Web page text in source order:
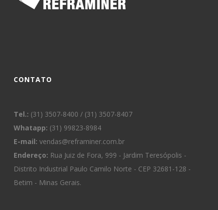
CONTATO
Tel.: (31) 3507-8400 / (31) 3507-8407
Whatapp: (31) 99823-8984
E-mail: vendas@reframiner.com.br
Endereço: Rua Juiz de Fora, 999 - Jardim Teresópolis -
Distrito Industrial Paulo Camilo Norte - CEP 32681-128 -
Betim - Minas Gerais.